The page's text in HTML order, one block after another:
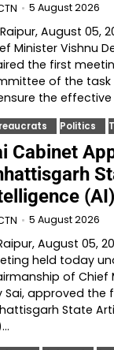
5 August 2026
August 05,
Minister Vishnu
the first
of the
the
Politics
Cabinet
5 August 2026
August 05,
held today
of Chief
Sai, approved
State